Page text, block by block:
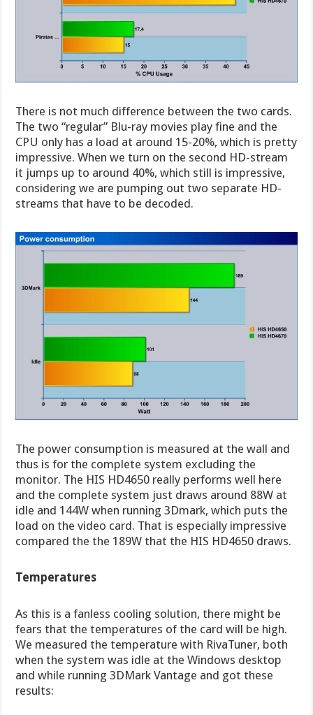
There is not much difference between the two cards.
The two “regular” Blu-ray movies play fine and the
CPU only has a load at around 15-20%, which is pretty
impressive. When we turn on the second HD-stream
it jumps up to around 40%, which still is impressive,
considering we are pumping out two separate HD-
streams that have to be decoded.
The power consumption is measured at the wall and
thus is for the complete system excluding the
monitor. The HIS HD4650 really performs well here
and the complete system just draws around 88W at
idle and 144W when running 3Dmark, which puts the
load on the video card. That is especially impressive
compared the the 189W that the HIS HD4650 draws.
Temperatures
As this is a fanless cooling solution, there might be
fears that the temperatures of the card will be high.
We measured the temperature with RivaTuner, both
when the system was idle at the Windows desktop
and while running 3DMark Vantage and got these
results: